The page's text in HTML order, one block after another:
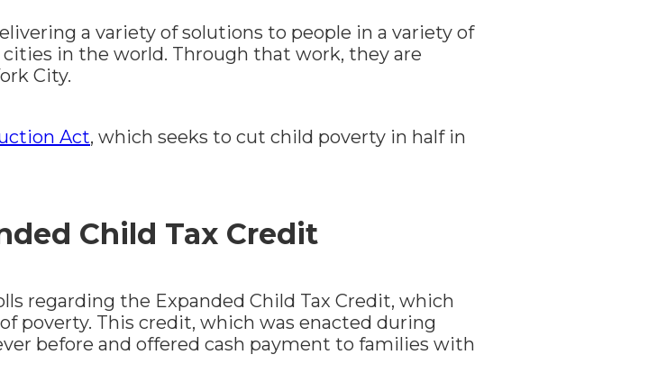
a variety of solutions to people in a variety of
in the world. Through that work, they are
City.
Act, which seeks to cut child poverty in half in
Child Tax Credit
regarding the Expanded Child Tax Credit, which
poverty. This credit, which was enacted during
before and offered cash payment to families with